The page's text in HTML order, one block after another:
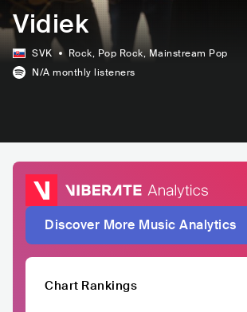
Vidiek
SVK Rock, Pop Rock, Mainstream Pop
N/A monthly listeners
Discover More Music Analytics
Chart Rankings